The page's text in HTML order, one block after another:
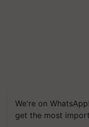
We're on
get the most